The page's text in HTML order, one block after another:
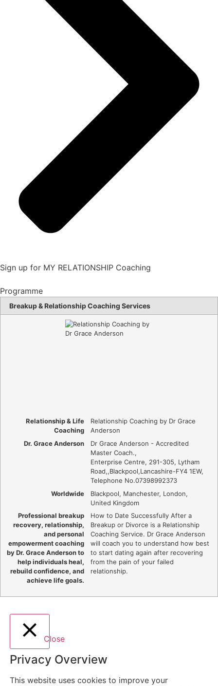
Sign up for MY RELATIONSHIP Coaching
Programme
Breakup & Relationship Coaching Services
Relationship & Life
Coaching
Relationship Coaching by Dr Grace
Anderson
Dr. Grace Anderson
Dr Grace Anderson - Accredited
Master Coach.,
Enterprise Centre, 291-305, Lytham
Road,,Blackpool,Lancashire-FY4 1EW,
Telephone No.07398992373
Worldwide
Blackpool, Manchester, London,
United Kingdom
Professional breakup
recovery, relationship,
and personal
empowerment coaching
by Dr. Grace Anderson to
help individuals heal,
rebuild confidence, and
achieve life goals.
How to Date Successfully After a
Breakup or Divorce is a Relationship
Coaching Service. Dr Grace Anderson
will coach you to understand how best
to start dating again after recovering
from the pain of your failed
relationship.
Close
Privacy Overview
This website uses cookies to improve your